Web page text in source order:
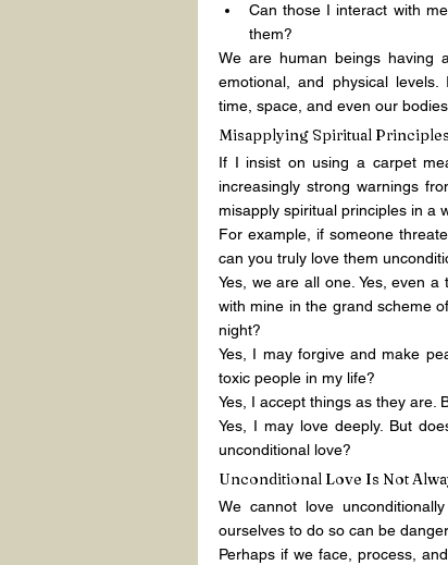
Can those I interact with
them?
We are human beings having
emotional, and physical levels.
time, space, and even our
Misapplying Spiritual Principles
If I insist on using a carpet
increasingly strong warnings
misapply spiritual principles in a
For example, if someone
can you truly love them
Yes, we are all one. Yes, even
with mine in the grand scheme
night?
Yes, I may forgive and make
toxic people in my life?
Yes, I accept things as they are.
Yes, I may love deeply. But
unconditional love?
Unconditional Love Is Not
We cannot love
ourselves to do so can be
Perhaps if we face, process,